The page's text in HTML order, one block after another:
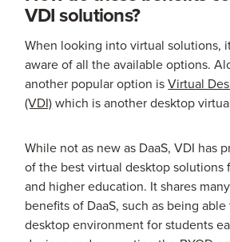
VDI solutions?
When looking into virtual solutions,
aware of all the available options.
another popular option isVirtual
(VDI)which is another desktop
While not as new as DaaS, VDI has
of the best virtual desktop solutions
and higher education. It shares
benefits of DaaS, such as being
desktop environment for students